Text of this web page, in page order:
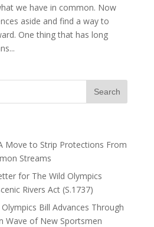
we have in common. Now
aside and find a way to
One thing that has long
Move to Strip Protections From
Streams
for The Wild Olympics
Rivers Act (S.1737)
Bill Advances Through
Wave of New Sportsmen